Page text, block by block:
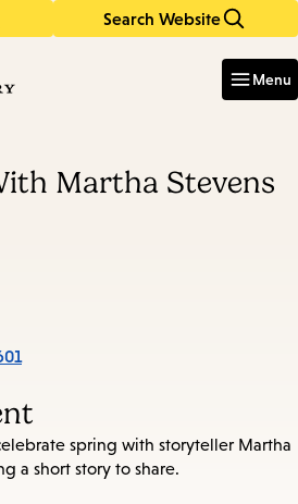
Search Website
Menu
Martha Stevens
spring with storyteller Martha
a short story to share.